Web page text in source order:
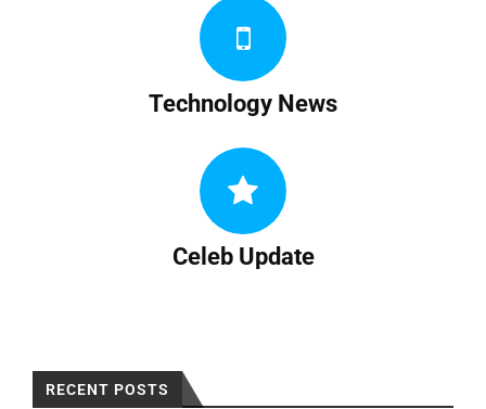
Technology News
Celeb Update
RECENT POSTS